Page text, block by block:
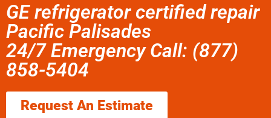
GE refrigerator certified repair
Pacific Palisades
24/7 Emergency Call: (877)
858-5404
Request An Estimate